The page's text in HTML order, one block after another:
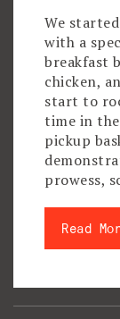
We
with a
breakfast
chicken,
start to
time in
pickup
prowess,
Read